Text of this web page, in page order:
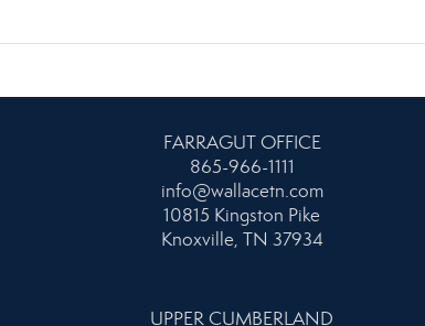
FARRAGUT OFFICE
865-966-1111
info@wallacetn.com
10815 Kingston Pike
Knoxville, TN 37934
UPPER CUMBERLAND